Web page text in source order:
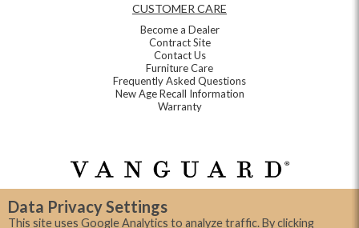
Data Privacy Settings
This site uses Google Analytics to analyze traffic. By clicking
CUSTOMER CARE
Become a Dealer
Contract Site
Contact Us
Furniture Care
Frequently Asked Questions
New Age Recall Information
Warranty